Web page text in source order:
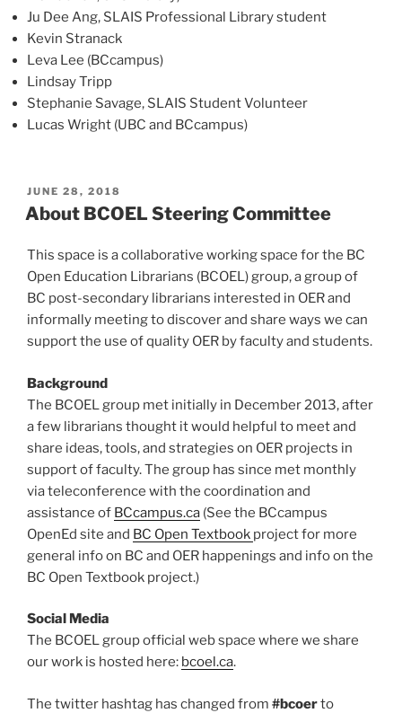
Ju Dee Ang, SLAIS Professional Library student
Kevin Stranack
Leva Lee (BCcampus)
Lindsay Tripp
Stephanie Savage, SLAIS Student Volunteer
Lucas Wright (UBC and BCcampus)
POSTED
ON
JUNE 28, 2018
About BCOEL Steering Committee
This space is a collaborative working space for the BC
Open Education Librarians (BCOEL) group, a group of
BC post-secondary librarians interested in OER and
informally meeting to discover and share ways we can
support the use of quality OER by faculty and students.
Background
The BCOEL group met initially in December 2013, after
a few librarians thought it would helpful to meet and
share ideas, tools, and strategies on OER projects in
support of faculty. The group has since met monthly
via teleconference with the coordination and
assistance of BCcampus.ca (See the BCcampus
OpenEd site and BC Open Textbook project for more
general info on BC and OER happenings and info on the
BC Open Textbook project.)
Social Media
The BCOEL group official web space where we share
our work is hosted here: bcoel.ca.
The twitter hashtag has changed from #bcoerto